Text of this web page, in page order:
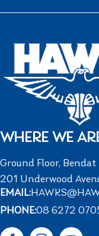
WHERE WE
Ground Floor,
201 Underwood
EMAIL:
PHONE:08 6272